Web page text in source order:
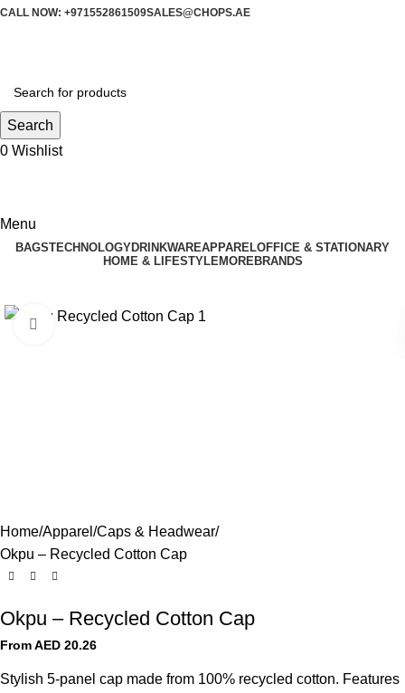
CALL NOW: +971552861509SALES@CHOPS.AE
Search
0 Wishlist
Menu
BAGSTECHNOLOGYDRINKWAREAPPARELOFFICE & STATIONARY
HOME & LIFESTYLEMOREBRANDS
Click to enlarge
Home Apparel Caps & Headwear
Okpu – Recycled Cotton Cap
Okpu – Recycled Cotton Cap
From AED 20.26
Stylish 5-panel cap made from 100% recycled cotton. Features